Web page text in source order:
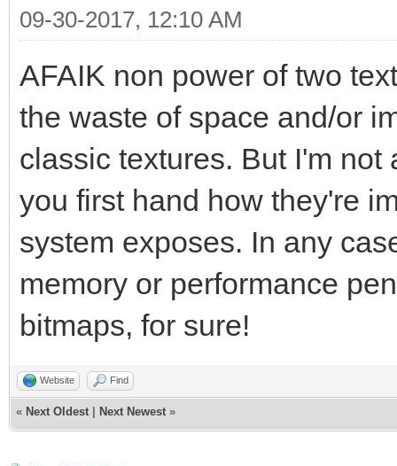
09-30-2017, 12:10 AM
AFAIK non power of two
the waste of space and/or
classic textures. But I'm
you first hand how they're
system exposes. In any
memory or performance
bitmaps, for sure!
Website Find
« Next Oldest Next Newest »